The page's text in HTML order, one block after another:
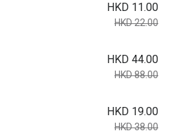
HKD 11.00
HKD 22.00
HKD 44.00
HKD 88.00
HKD 19.00
HKD 38.00